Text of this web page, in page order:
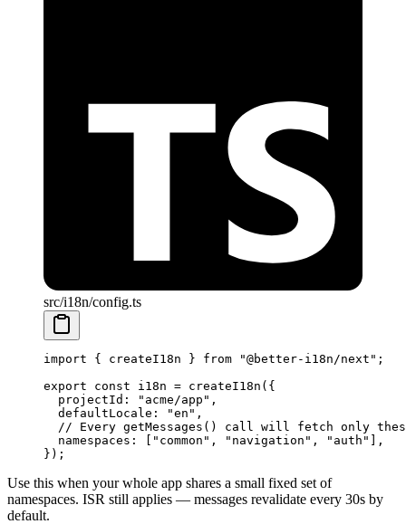
src/i18n/config.ts
import { createI18n } from "@better-i18n/next" ;
export const i18n = createI18n ({
  projectId:
"acme/app" ,
  defaultLocale:
"en" ,
// Every getMessages() call will fetch only
  namespaces: [
"common" , "navigation" , "auth" ],
});
Use this when your whole app shares a small fixed set of
namespaces. ISR still applies — messages revalidate every 30s by
default.